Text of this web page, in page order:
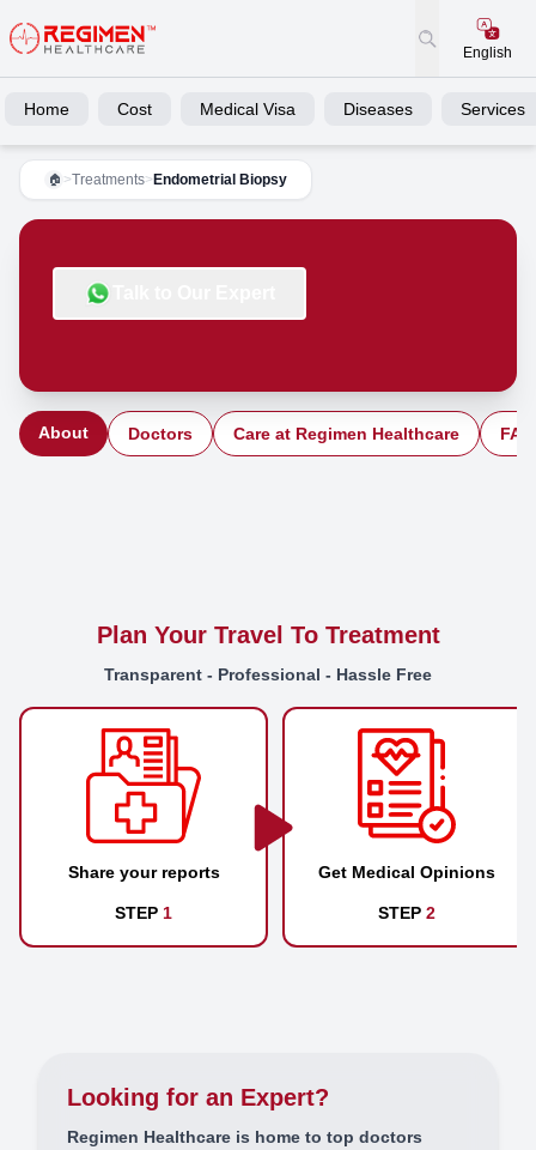
English
Home Cost Medical Visa Diseases Services
🏠 >Treatments> Endometrial Biopsy
About Doctors Care at Regimen Healthcare
Plan Your Travel To Treatment
Transparent - Professional - Hassle Free
Share your reports
STEP 1
Get Medical Opinions
STEP 2
Looking for an Expert?
Regimen Healthcare is home to top doctors